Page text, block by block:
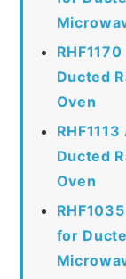
Ducted
Oven
Ducted
Oven
for